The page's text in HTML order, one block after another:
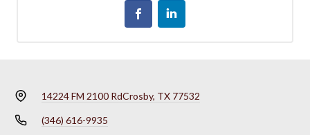
14224 FM 2100 RdCrosby, TX 77532
(346) 616-9935